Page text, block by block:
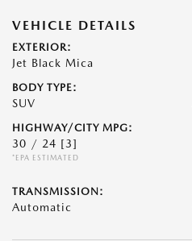
VEHICLE DETAILS
EXTERIOR:
Jet Black Mica
BODY TYPE:
SUV
HIGHWAY/CITY MPG:
30 / 24 [3]
*EPA ESTIMATED
TRANSMISSION:
Automatic